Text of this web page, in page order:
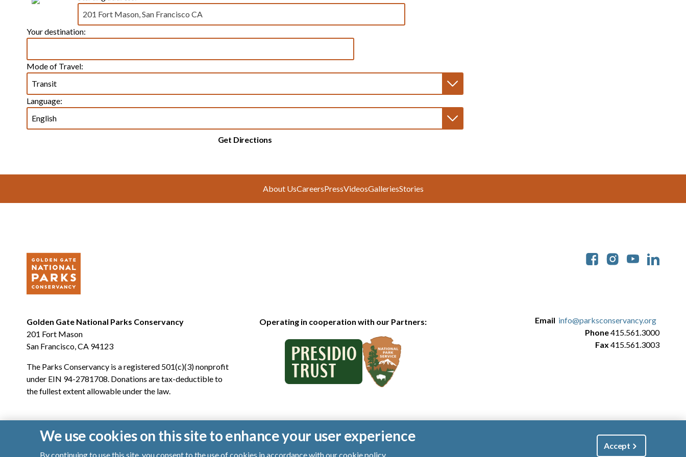
Your destination:
Mode of Travel:
Language:
Get Directions
About UsCareersPressVideosGalleriesStories
Golden Gate National Parks Conservancy
201 Fort Mason
San Francisco, CA 94123
The Parks Conservancy is a registered 501(c)(3) nonprofit
under EIN 94-2781708. Donations are tax-deductible to
the fullest extent allowable under the law.
Operating in cooperation with our Partners: Email info@parksconservancy.org
Phone415.561.3000
Fax 415.561.3003
We use cookies on this site to enhance your user experience
By continuing to use this site, you consent to the use of cookies in accordance with ourcookie policy.
Accept